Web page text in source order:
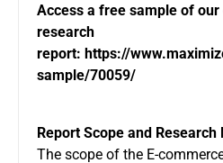
Access a free sample of
research
report: https://
sample/70059/
Report Scope and
The scope of the E-